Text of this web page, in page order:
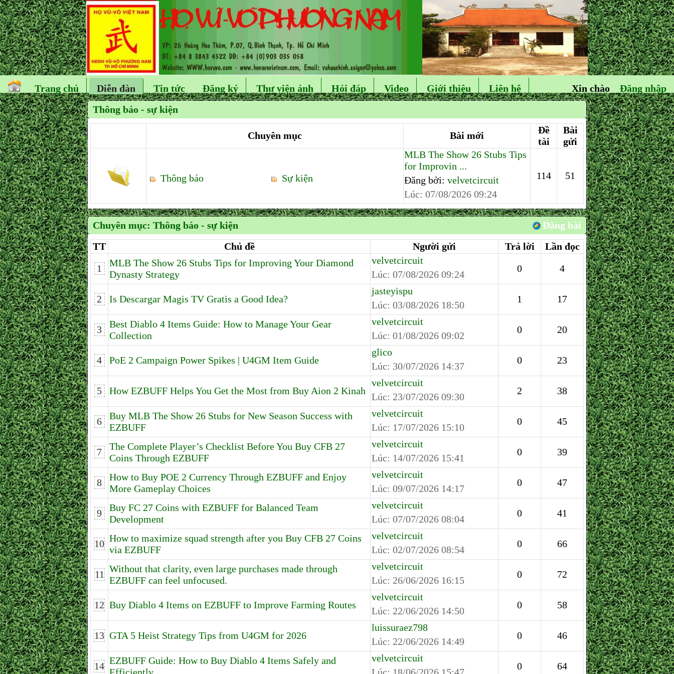
Trang chủ Diễn đàn Tin tức Đăng ký Thư viện ảnh Hỏi đáp Video Giới thiệu Liên hệ Đăng nhập
Xin chào
Thông báo - sự kiện
Chuyên mục Bài mới
Đề
tài
Bài
gửi
Thông báo Sự kiện
MLB The Show 26 Stubs Tips
for Improvin ...
Đăng bởi: velvetcircuit
Lúc: 07/08/2026 09:24
114 51
Chuyên mục: Thông báo - sự kiện
Đăng bài
TT
Chủ đề Người gửi Trả lời
Lần đọc
1
MLB The Show 26 Stubs Tips for Improving Your Diamond
Dynasty Strategy
velvetcircuit
Lúc: 07/08/2026 09:24
0 4
2 Is Descargar Magis TV Gratis a Good Idea?
jasteyispu
Lúc: 03/08/2026 18:50
1 17
3
Best Diablo 4 Items Guide: How to Manage Your Gear
Collection
velvetcircuit
Lúc: 01/08/2026 09:02
0 20
4 PoE 2 Campaign Power Spikes | U4GM Item Guide
glico
Lúc: 30/07/2026 14:37
0 23
5 How EZBUFF Helps You Get the Most from Buy Aion 2 Kinah
velvetcircuit
Lúc: 23/07/2026 09:30
2 38
6
Buy MLB The Show 26 Stubs for New Season Success with
EZBUFF
velvetcircuit
Lúc: 17/07/2026 15:10
0 45
7
The Complete Player’s Checklist Before You Buy CFB 27
Coins Through EZBUFF
velvetcircuit
Lúc: 14/07/2026 15:41
0 39
8
How to Buy POE 2 Currency Through EZBUFF and Enjoy
More Gameplay Choices
velvetcircuit
Lúc: 09/07/2026 14:17
0 47
9
Buy FC 27 Coins with EZBUFF for Balanced Team
Development
velvetcircuit
Lúc: 07/07/2026 08:04
0 41
10 How to maximize squad strength after you Buy CFB 27 Coins
via EZBUFF
velvetcircuit
Lúc: 02/07/2026 08:54
0 66
11 Without that clarity, even large purchases made through
EZBUFF can feel unfocused.
velvetcircuit
Lúc: 26/06/2026 16:15
0 72
12 Buy Diablo 4 Items on EZBUFF to Improve Farming Routes
velvetcircuit
Lúc: 22/06/2026 14:50
0 58
13 GTA 5 Heist Strategy Tips from U4GM for 2026
luissuraez798
Lúc: 22/06/2026 14:49
0 46
14 EZBUFF Guide: How to Buy Diablo 4 Items Safely and
velvetcircuit
0 64